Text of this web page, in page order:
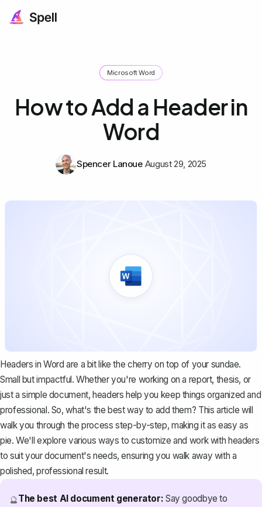
Microsoft Word
How to Add a Header in
Word
Spencer Lanoue August 29, 2025
Headers in Word are a bit like the cherry on top of your sundae.
Small but impactful. Whether you're working on a report, thesis, or
just a simple document, headers help you keep things organized and
professional. So, what's the best way to add them? This article will
walk you through the process step-by-step, making it as easy as
pie. We'll explore various ways to customize and work with headers
to suit your document's needs, ensuring you walk away with a
polished, professional result.
🔮The best AI document generator: Say goodbye to